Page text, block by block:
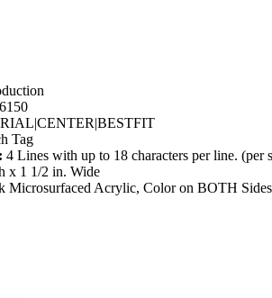
Tag
4 Lines with up to 18 characters per line. (per
x 1 1/2 in. Wide
Microsurfaced Acrylic, Color on BOTH